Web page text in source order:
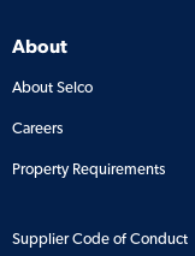
About
About Selco
Careers
Property Requirements
Supplier Code of Conduct